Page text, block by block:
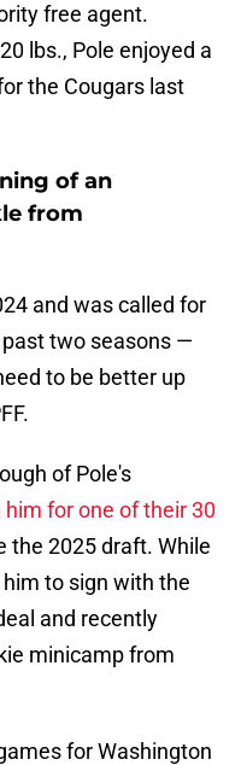
free agent.
lbs., Pole enjoyed a
the Cougars last
of an
from
and was called for
two seasons —
to be better up
of Pole's
him for one of their 30
the 2025 draft. While
to sign with the
and recently
minicamp from
for Washington